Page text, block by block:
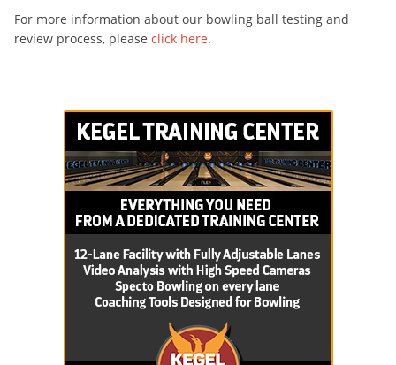
For more information about our bowling ball testing and
review process, please click here.